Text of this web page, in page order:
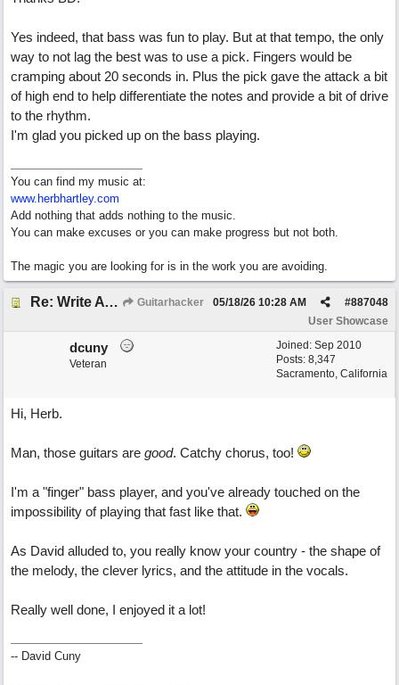
Yes indeed, that bass was fun to play. But at that tempo, the only
way to not lag the best was to use a pick. Fingers would be
cramping about 20 seconds in. Plus the pick gave the attack a bit
of high end to help differentiate the notes and provide a bit of drive
to the rhythm.
I'm glad you picked up on the bass playing.
You can find my music at:
www.herbhartley.com
Add nothing that adds nothing to the music.
You can make excuses or you can make progress but not both.
The magic you are looking for is in the work you are avoiding.
Re: Write A Hit Country Song Guitarhacker #887048
05/18/26 10:28 AM
User Showcase
Joined: Sep 2010
Posts: 8,347
Sacramento, California
dcuny
Veteran
Hi, Herb.
Man, those guitars are good. Catchy chorus, too!
I'm a "finger" bass player, and you've already touched on the
impossibility of playing that fast like that.
As David alluded to, you really know your country - the shape of
the melody, the clever lyrics, and the attitude in the vocals.
Really well done, I enjoyed it a lot!
-- David Cuny